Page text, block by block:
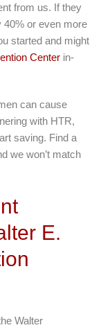
from us. If they
40% or even more
started and might
Center in-
can cause
with HTR,
saving. Find a
we won’t match
E.
Walter